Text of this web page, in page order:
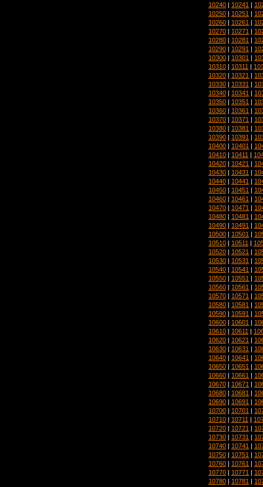
10240 | 10241 |
10250 | 10251 |
10260 | 10261 |
10270 | 10271 |
10280 | 10281 |
10290 | 10291 |
10300 | 10301 |
10310 | 10311 |
10320 | 10321 |
10330 | 10331 |
10340 | 10341 |
10350 | 10351 |
10360 | 10361 |
10370 | 10371 |
10380 | 10381 |
10390 | 10391 |
10400 | 10401 |
10410 | 10411 |
10420 | 10421 |
10430 | 10431 |
10440 | 10441 |
10450 | 10451 |
10460 | 10461 |
10470 | 10471 |
10480 | 10481 |
10490 | 10491 |
10500 | 10501 |
10510 | 10511 |
10520 | 10521 |
10530 | 10531 |
10540 | 10541 |
10550 | 10551 |
10560 | 10561 |
10570 | 10571 |
10580 | 10581 |
10590 | 10591 |
10600 | 10601 |
10610 | 10611 |
10620 | 10621 |
10630 | 10631 |
10640 | 10641 |
10650 | 10651 |
10660 | 10661 |
10670 | 10671 |
10680 | 10681 |
10690 | 10691 |
10700 | 10701 |
10710 | 10711 |
10720 | 10721 |
10730 | 10731 |
10740 | 10741 |
10750 | 10751 |
10760 | 10761 |
10770 | 10771 |
10780 | 10781 |